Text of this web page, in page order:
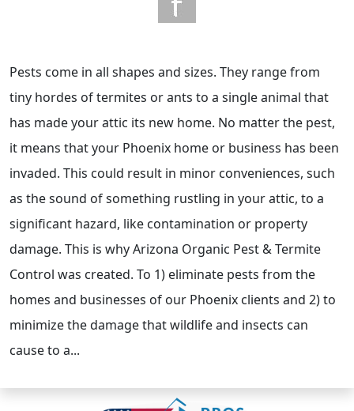
Pests come in all shapes and sizes. They range from
tiny hordes of termites or ants to a single animal that
has made your attic its new home. No matter the pest,
it means that your Phoenix home or business has been
invaded. This could result in minor conveniences, such
as the sound of something rustling in your attic, to a
significant hazard, like contamination or property
damage. This is why Arizona Organic Pest & Termite
Control was created. To 1) eliminate pests from the
homes and businesses of our Phoenix clients and 2) to
minimize the damage that wildlife and insects can
cause to a...